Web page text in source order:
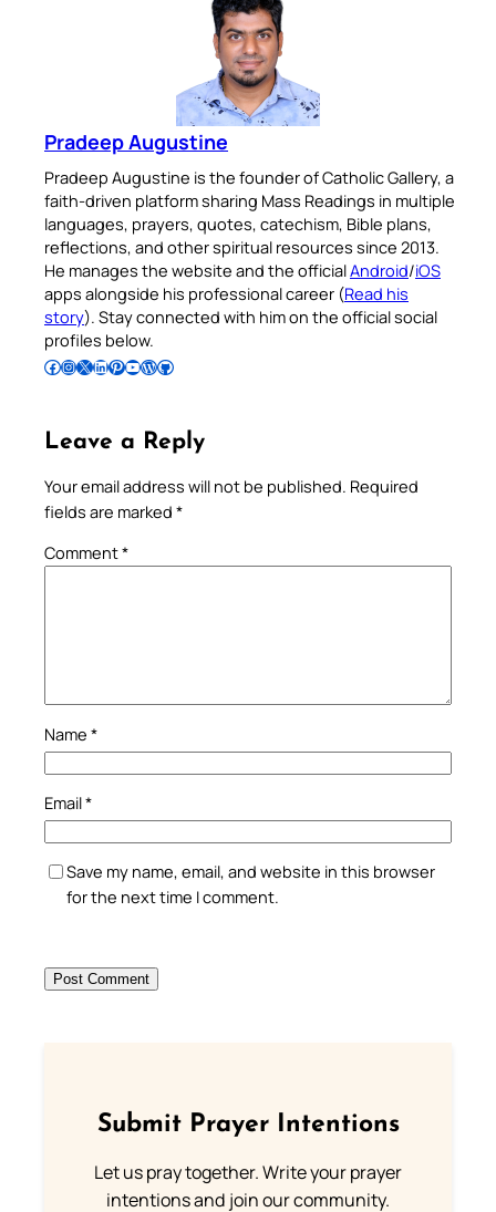
Pradeep Augustine
Pradeep Augustine is the founder of Catholic Gallery, a
faith-driven platform sharing Mass Readings in multiple
languages, prayers, quotes, catechism, Bible plans,
reflections, and other spiritual resources since 2013.
He manages the website and the officialAndroid/iOS
apps alongside his professional career (Read his
story). Stay connected with him on the official social
profiles below.
Follow Pradeep on Facebook Follow Pradeep on InstagramFollow Pradeep on X Follow Pradeep on LinkedIn Follow Pradeep on Pinterest Subscribe to Pradeep’s Youtube Channel Follow Pradeep on WordPress Follow Pradeep on GitHub
Leave a Reply
Your email address will not be published. Required
fields are marked *
Comment*
Name *
Email*
Save my name, email, and website in this browser
for the next time I comment.
Submit Prayer Intentions
Let us pray together. Write your prayer
intentions and join our community.